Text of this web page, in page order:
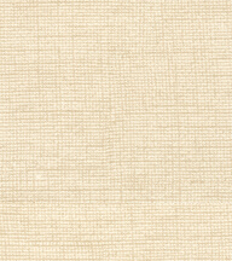
Diary of a Wine